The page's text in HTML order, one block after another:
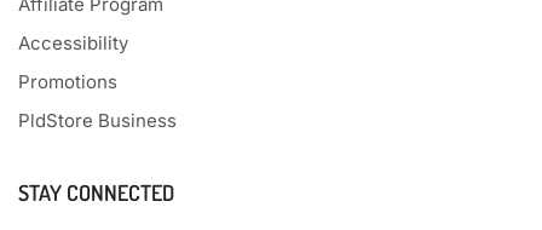
Affiliate Program
Accessibility
Promotions
PldStore Business
STAY CONNECTED